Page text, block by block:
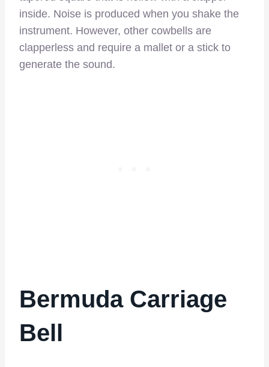
inside. Noise is produced when you shake the
instrument. However, other cowbells are
clapperless and require a mallet or a stick to
generate the sound.
Bermuda Carriage
Bell